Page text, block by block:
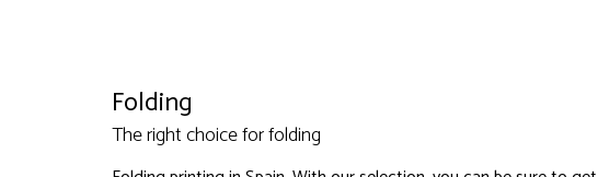
Folding
The right choice for folding